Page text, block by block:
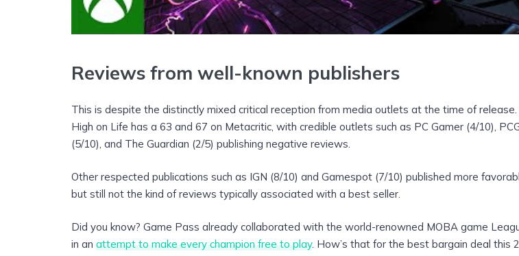
Reviews from well-known publishers
This is despite the distinctly mixed critical reception from media outlets at the time of release.
High on Life has a 63 and 67 on Metacritic, with credible outlets such as PC Gamer (4/10),
(5/10), and The Guardian (2/5) publishing negative reviews.
Other respected publications such as IGN (8/10) and Gamespot (7/10) published more
but still not the kind of reviews typically associated with a best seller.
Did you know? Game Pass already collaborated with the world-renowned MOBA game
in anattempt to make every champion free to play. How’s that for the best bargain deal this